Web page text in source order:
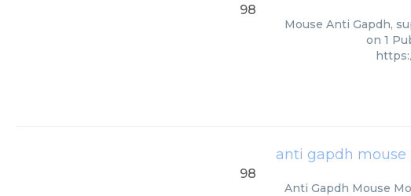
98
Mouse Anti Gapdh,
on 1
anti gapdh
98
Anti Gapdh Mouse